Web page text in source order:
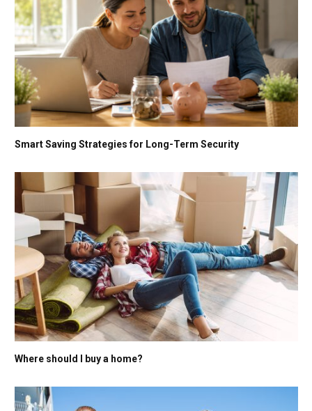
Smart Saving Strategies for Long-Term Security
Where should I buy a home?